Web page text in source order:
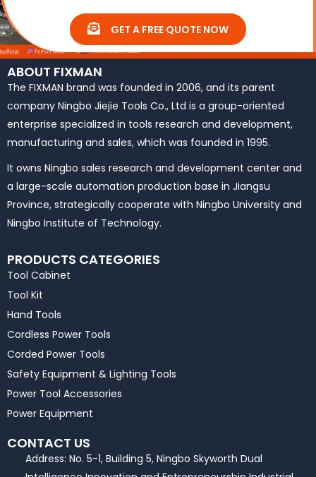
GET A FREE QUOTE NOW
ABOUT FIXMAN
The FIXMAN brand was founded in 2006, and its parent
company Ningbo Jiejie Tools Co., Ltd is a group-oriented
enterprise specialized in tools research and development,
manufacturing and sales, which was founded in 1995.
It owns Ningbo sales research and development center and
a large-scale automation production base in Jiangsu
Province, strategically cooperate with Ningbo University and
Ningbo Institute of Technology.
PRODUCTS CATEGORIES
Tool Cabinet
Tool Kit
Hand Tools
Cordless Power Tools
Corded Power Tools
Safety Equipment & Lighting Tools
Power Tool Accessories
Power Equipment
CONTACT US
Address: No. 5-1, Building 5, Ningbo Skyworth Dual